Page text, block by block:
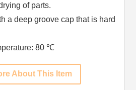
of parts.
a deep groove cap that is hard
80 ℃
About This Item